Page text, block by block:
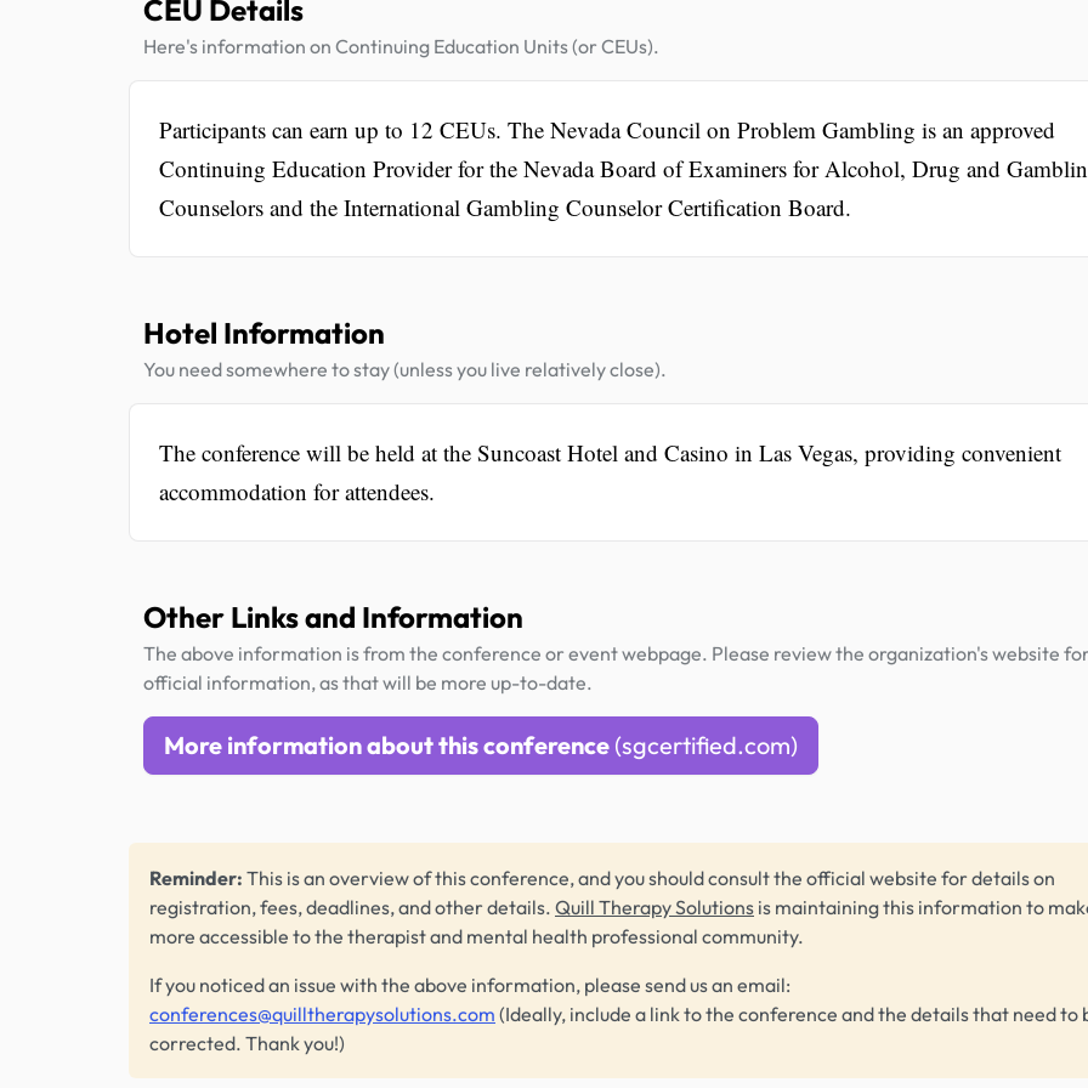
CEU Details
Here's information on Continuing Education Units (or CEUs).
Participants can earn up to 12 CEUs. The Nevada Council on Problem Gambling is an approved
Continuing Education Provider for the Nevada Board of Examiners for Alcohol, Drug and
Counselors and the International Gambling Counselor Certification Board.
Hotel Information
You need somewhere to stay (unless you live relatively close).
The conference will be held at the Suncoast Hotel and Casino in Las Vegas, providing convenient
accommodation for attendees.
Other Links and Information
The above information is from the conference or event webpage. Please review the organization's website
official information, as that will be more up-to-date.
More information about this conference (sgcertified.com)
Reminder: This is an overview of this conference, and you should consult the official website for details on
registration, fees, deadlines, and other details. Quill Therapy Solutions is maintaining this information to
more accessible to the therapist and mental health professional community.
If you noticed an issue with the above information, please send us an email:
conferences@quilltherapysolutions.com (Ideally, include a link to the conference and the details that need to
corrected. Thank you!)